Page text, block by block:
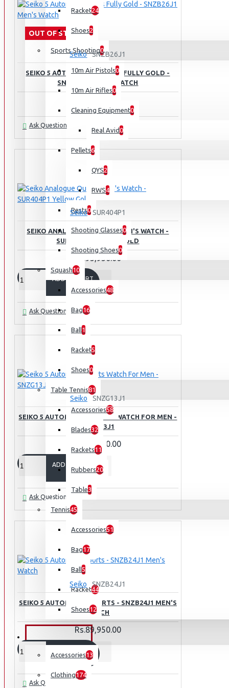
Racket24
Shoes2
Sports Shooting0
10m Air Pistols0
10m Air Rifles0
Cleaning Equipment0
Real Avid0
Pellets6
QYS2
RWS4
Rests0
Shooting Glasses0
Shooting Shoes0
Squash10
Accessories48
Bag16
Ball1
Racket5
Shoes0
Table Tennis81
Accessories58
Blades32
Rackets11
Rubbers20
Table3
Tennis45
Accessories51
Bag17
Ball5
Racket44
Shoes12
Accessories13
Clothing174
OUT OF STOCK
Seiko SNZB26J1
SEIKO 5 AUTOMATIC SPORTS FULLY GOLD -
SNZB26J1 MEN'S WATCH
Ask Question
Seiko SUR404P1
SEIKO ANALOGUE QUARTZ MEN'S WATCH -
SUR404P1 YELLOW GOLD
Rs.95,950.00
ADD TO CART
Ask Question
Seiko SNZG13J1
SEIKO 5 AUTOMATIC SPORTS WATCH FOR MEN -
SNZG13J1
Rs.89,950.00
ADD TO CART
Ask Question
Seiko SNZB24J1
SEIKO 5 AUTOMATIC SPORTS - SNZB24J1 MEN'S
WATCH
Rs.89,950.00
ADD TO CART
Ask Question